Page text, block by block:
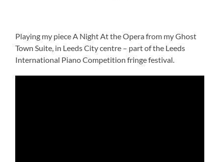
Playing my piece A Night At the Opera from my Ghost
Town Suite, in Leeds City centre – part of the Leeds
International Piano Competition fringe festival.